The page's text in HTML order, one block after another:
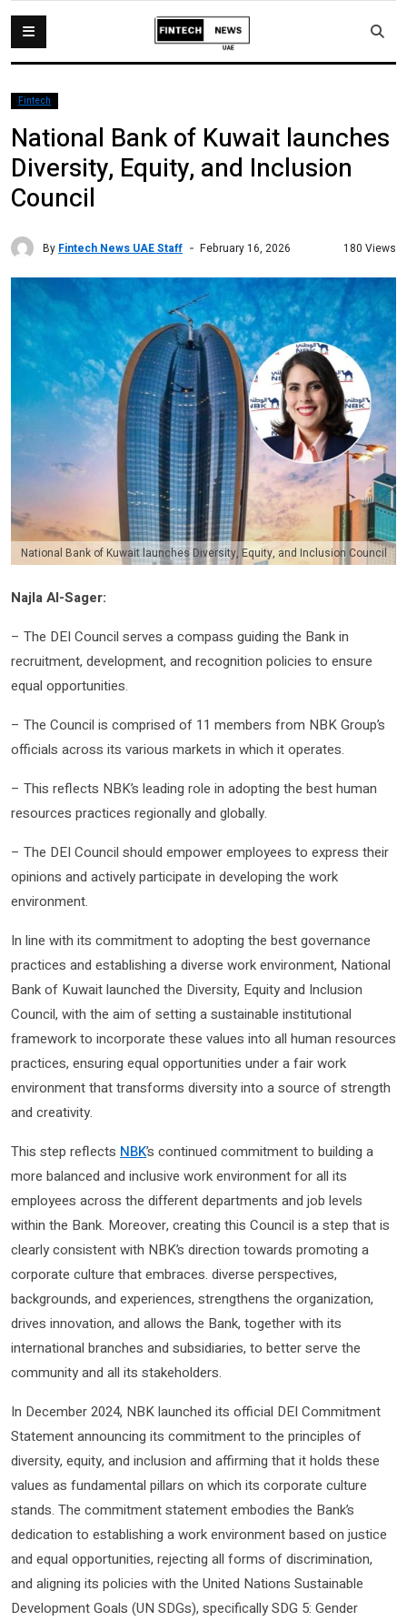
Fintech
National Bank of Kuwait launches
Diversity, Equity, and Inclusion
Council
By Fintech News UAE Staff February 16, 2026 180 Views
National Bank of Kuwait launches Diversity, Equity, and Inclusion Council
Najla Al-Sager:
– The DEI Council serves a compass guiding the Bank in
recruitment, development, and recognition policies to ensure
equal opportunities.
– The Council is comprised of 11 members from NBK Group’s
officials across its various markets in which it operates.
– This reflects NBK’s leading role in adopting the best human
resources practices regionally and globally.
– The DEI Council should empower employees to express their
opinions and actively participate in developing the work
environment.
In line with its commitment to adopting the best governance
practices and establishing a diverse work environment, National
Bank of Kuwait launched the Diversity, Equity and Inclusion
Council, with the aim of setting a sustainable institutional
framework to incorporate these values ​​into all human resources
practices, ensuring equal opportunities under a fair work
environment that transforms diversity into a source of strength
and creativity.
This step reflects NBK’s continued commitment to building a
more balanced and inclusive work environment for all its
employees across the different departments and job levels
within the Bank. Moreover, creating this Council is a step that is
clearly consistent with NBK’s direction towards promoting a
corporate culture that embraces. diverse perspectives,
backgrounds, and experiences, strengthens the organization,
drives innovation, and allows the Bank, together with its
international branches and subsidiaries, to better serve the
community and all its stakeholders.
In December 2024, NBK launched its official DEI Commitment
Statement announcing its commitment to the principles of
diversity, equity, and inclusion and affirming that it holds these
values ​​as fundamental pillars on which its corporate culture
stands. The commitment statement embodies the Bank’s
dedication to establishing a work environment based on justice
and equal opportunities, rejecting all forms of discrimination,
and aligning its policies with the United Nations Sustainable
Development Goals (UN SDGs), specifically SDG 5: Gender